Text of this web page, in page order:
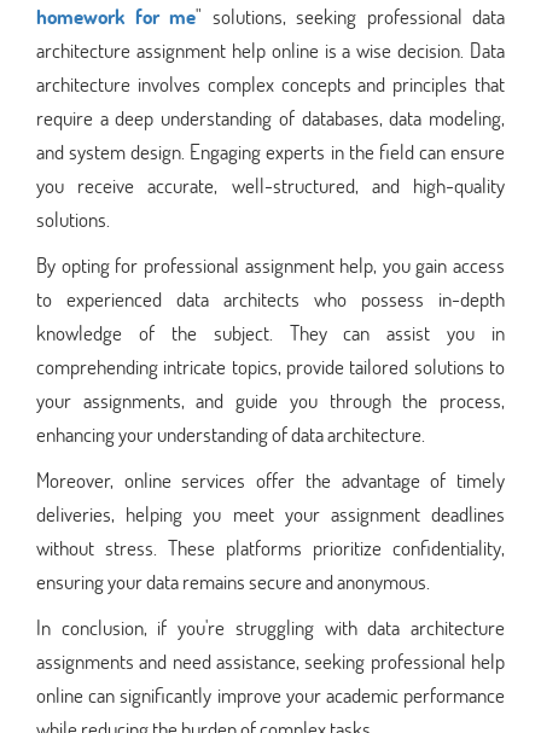
homework for me" solutions, seeking professional data
architecture assignment help online is a wise decision. Data
architecture involves complex concepts and principles that
require a deep understanding of databases, data modeling,
and system design. Engaging experts in the field can ensure
you receive accurate, well-structured, and high-quality
solutions.
By opting for professional assignment help, you gain access
to experienced data architects who possess in-depth
knowledge of the subject. They can assist you in
comprehending intricate topics, provide tailored solutions to
your assignments, and guide you through the process,
enhancing your understanding of data architecture.
Moreover, online services offer the advantage of timely
deliveries, helping you meet your assignment deadlines
without stress. These platforms prioritize confidentiality,
ensuring your data remains secure and anonymous.
In conclusion, if you're struggling with data architecture
assignments and need assistance, seeking professional help
online can significantly improve your academic performance